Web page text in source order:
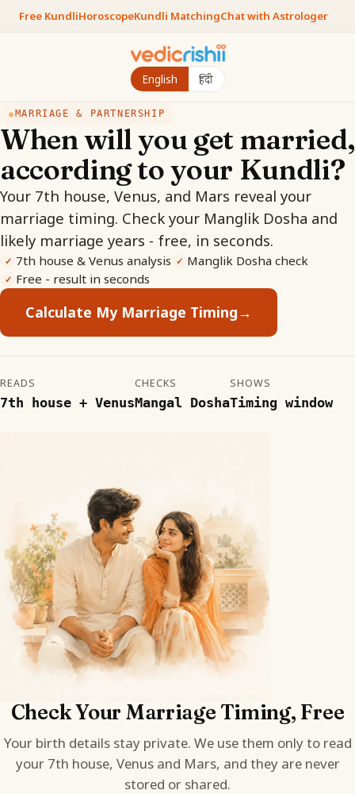
Free KundliHoroscopeKundli MatchingChat with Astrologer
English हिंदी
● MARRIAGE & PARTNERSHIP
When will you get married,
according to your Kundli?
Your 7th house, Venus, and Mars reveal your
marriage timing. Check your Manglik Dosha and
likely marriage years - free, in seconds.
✓ 7th house & Venus analysis ✓ Manglik Dosha check
✓ Free - result in seconds
Calculate My Marriage Timing→
READS
7th house + Venus
CHECKS
Mangal Dosha
SHOWS
Timing window
Check Your Marriage Timing, Free
Your birth details stay private. We use them only to read
your 7th house, Venus and Mars, and they are never
stored or shared.